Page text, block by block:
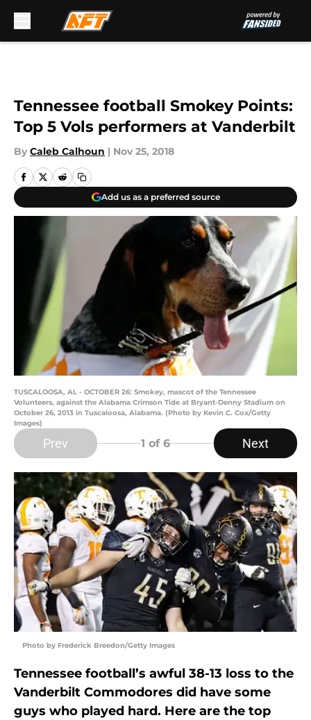
Tennessee football Smokey Points:
Top 5 Vols performers at Vanderbilt
By Caleb Calhoun | Nov 25, 2018
Add us as a preferred source
TUSCALOOSA, AL - OCTOBER 26: Smokey, mascot of the Tennessee
Volunteers, against the Alabama Crimson Tide at Bryant-Denny Stadium on
October 26, 2013 in Tuscaloosa, Alabama. (Photo by Kevin C. Cox/Getty
Images)
Prev 1 of 6 Next
Photo by Frederick Breedon/Getty Images
Tennessee football’s awful 38-13 loss to the
Vanderbilt Commodores did have some
guys who played hard. Here are the top